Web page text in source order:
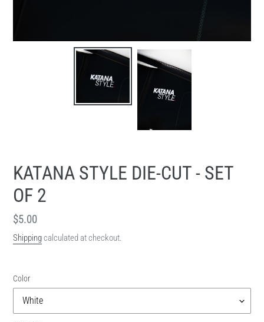
KATANA STYLE DIE-CUT - SET
OF 2
Regular
price
$5.00
Shippingcalculated at checkout.
Color